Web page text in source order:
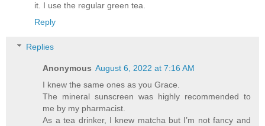
it. I use the regular green tea.
Reply
Replies
Anonymous August 6, 2022 at 7:16 AM
I knew the same ones as you Grace.
The mineral sunscreen was highly recommended to
me by my pharmacist.
As a tea drinker, I knew matcha but I’m not fancy and